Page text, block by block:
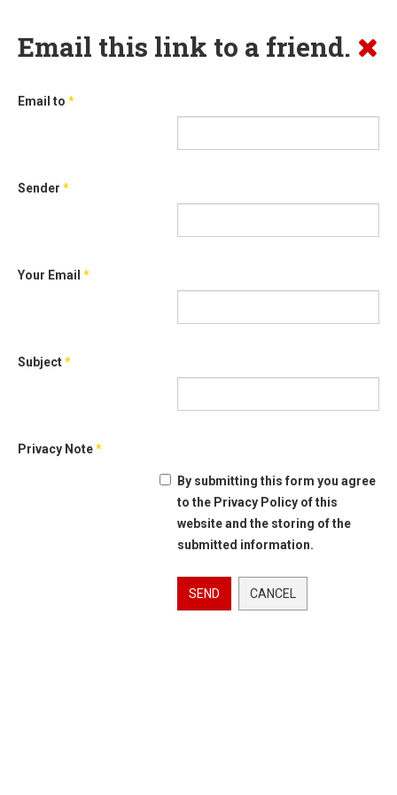
Email this link to a friend.
Email to *
Sender *
Your Email *
Subject*
Privacy Note*
By submitting this form you agree
to the Privacy Policy of this
website and the storing of the
submitted information.
SEND CANCEL